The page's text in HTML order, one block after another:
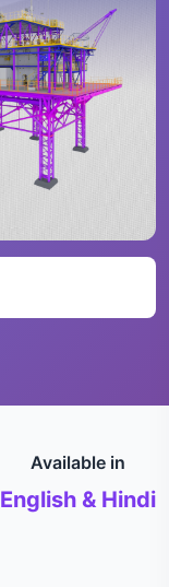
Available in
English & Hindi